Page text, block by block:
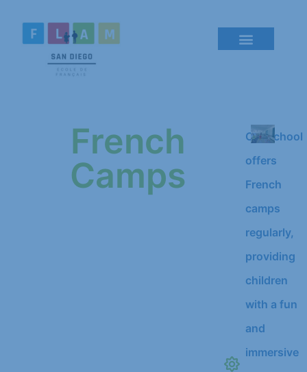
French
Camps
Our school
offers
French
camps
regularly,
providing
children
with a fun
and
immersive